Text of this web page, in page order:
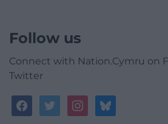
Follow us
Connect with Nation.Cymru on
Twitter
facebooktwitterinstagrambluesky